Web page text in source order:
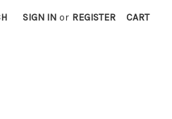
SIGN IN or REGISTER CART